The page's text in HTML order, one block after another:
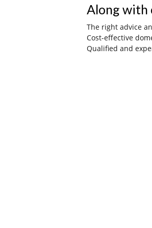
Along with
The right advice
Cost-effective
Qualified and